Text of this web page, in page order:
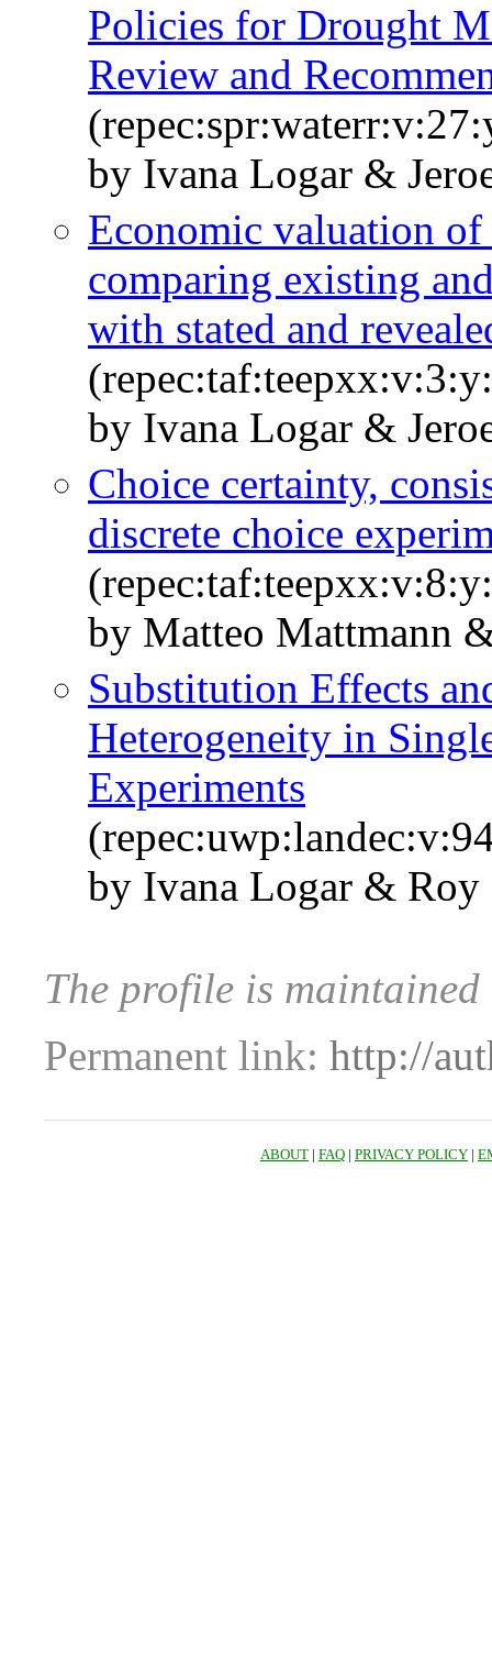
Policies for Drought
Review and
by Ivana Logar &
Economic valuation
comparing existing
with stated and
by Ivana Logar &
Choice certainty,
discrete choice
by Matteo Mattmann
Substitution Effects
Heterogeneity in
Experiments
by Ivana Logar & Roy
The profile is
Permanent link: http://
ABOUT | FAQ | PRIVACY POLICY |